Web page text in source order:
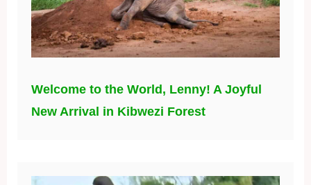
Welcome to the World, Lenny! A Joyful
New Arrival in Kibwezi Forest